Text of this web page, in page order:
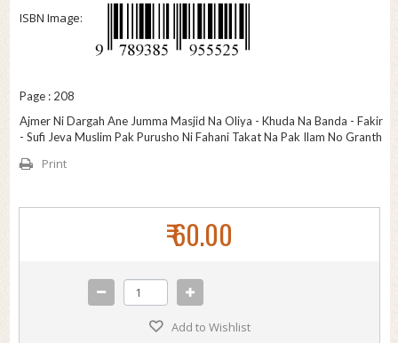
ISBN Image:
Page : 208
Ajmer Ni Dargah Ane Jumma Masjid Na Oliya - Khuda Na Banda - Fakir
- Sufi Jeva Muslim Pak Purusho Ni Fahani Takat Na Pak Ilam No Granth
Print
₹ 60.00
Add to Wishlist